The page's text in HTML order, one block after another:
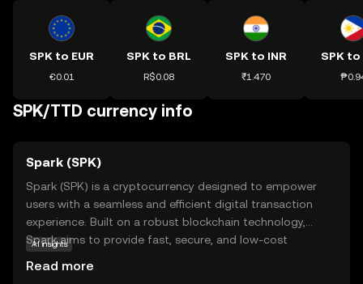
SPK to EUR
€0.01
SPK to BRL
R$0.08
SPK to INR
₹1.470
SPK to
SPK/TTD currency info
Spark (SPK)
Spark (SPK) is a cryptocurrency designed to empower
users with a seamless and efficient digital transaction
experience. Built on a robust blockchain technology,
Spark aims to provide fast, secure, and low-cost
AI insights
Read more